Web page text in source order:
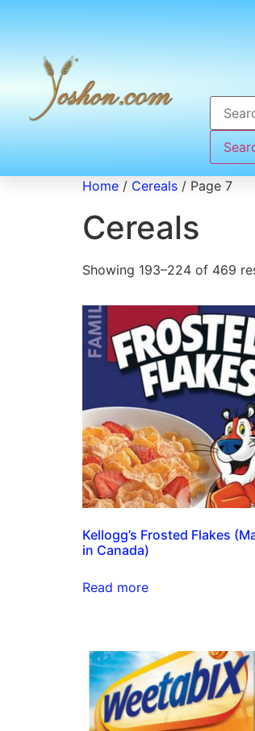
Home / Cereals / Page 7
Cereals
Showing 193–224 of 469
Kellogg’s Frosted Flakes
in Canada)
Read more